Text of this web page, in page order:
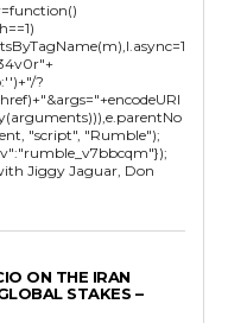
?
"script", "Rumble");
Jiggy Jaguar, Don
ON THE IRAN
STAKES –